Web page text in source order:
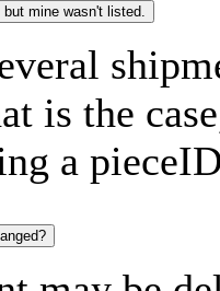
mine wasn't listed.
is the
a